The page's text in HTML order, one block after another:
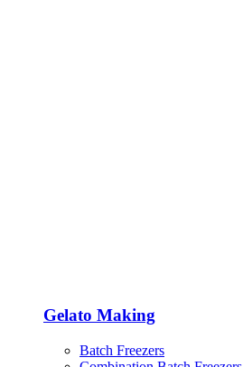
Gelato Making
Batch Freezers